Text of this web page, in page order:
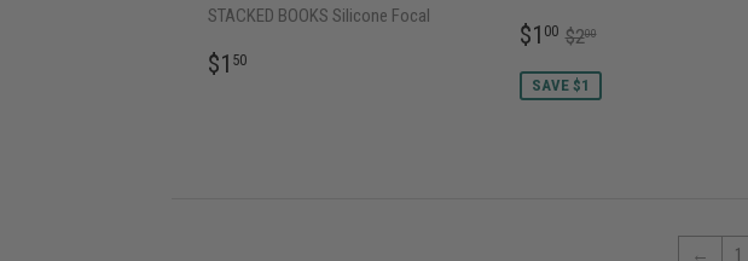
STACKED BOOKS Silicone Focal
REGULAR
$1 50
SALE
$1 00 $1.00
REGULAR PRICE
$200$2.00
SAVE $1
← 1